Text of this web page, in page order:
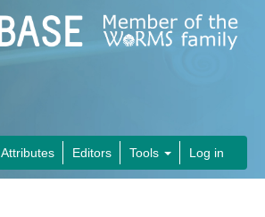
Attributes Editors Tools Log in